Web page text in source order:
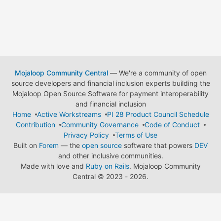
Mojaloop Community Central— We're a community of open
source developers and financial inclusion experts building the
Mojaloop Open Source Software for payment interoperability
and financial inclusion
Home
Active Workstreams
PI 28 Product Council Schedule
Contribution
Community Governance
Code of Conduct
Privacy Policy
Terms of Use
Built on Forem — the open source software that powers DEV
and other inclusive communities.
Made with love and Ruby on Rails. Mojaloop Community
Central © 2023 - 2026.